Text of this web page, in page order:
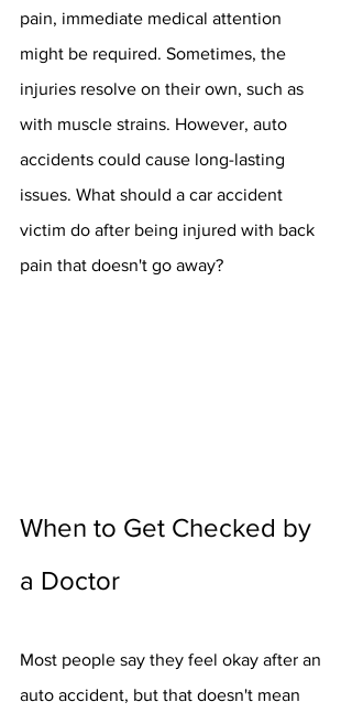
pain, immediate medical attention
might be required. Sometimes, the
injuries resolve on their own, such as
with muscle strains. However, auto
accidents could cause long-lasting
issues. What should a car accident
victim do after being injured with back
pain that doesn't go away?
When to Get Checked by
a Doctor
Most people say they feel okay after an
auto accident, but that doesn't mean